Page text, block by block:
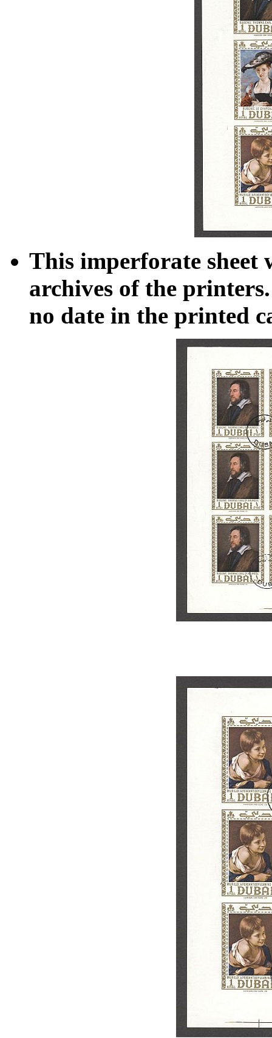
This imperforate sheet
archives of the
no date in the printed